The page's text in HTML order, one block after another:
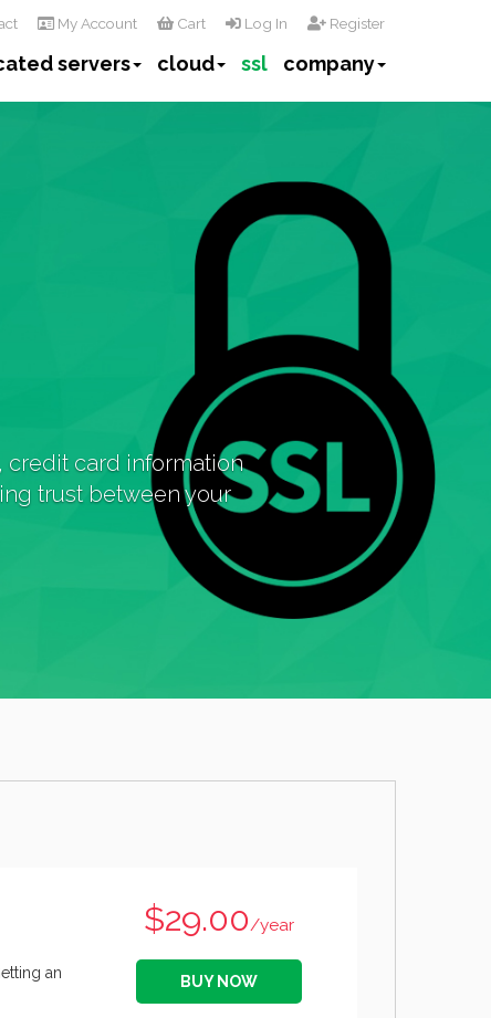
My Account Cart Log In Register
servers cloud ssl company
credit card information
trust between your
an
$29.00/year
BUY NOW